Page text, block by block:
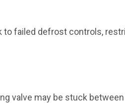
failed defrost controls,
valve may be stuck between